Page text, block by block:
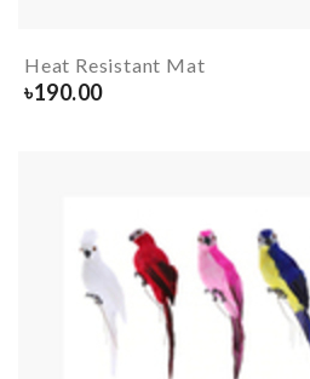
Heat Resistant Mat
৳190.00